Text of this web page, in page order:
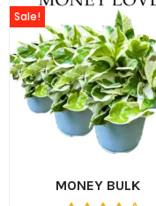
MONEY BULK
Sale!